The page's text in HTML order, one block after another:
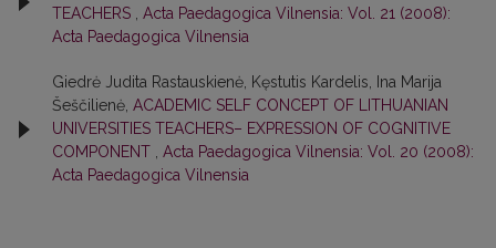
TEACHERS
Acta Paedagogica Vilnensia: Vol. 21 (2008):
Acta Paedagogica Vilnensia
Giedrė Judita Rastauskienė, Kęstutis Kardelis, Ina Marija
Šeščilienė, ACADEMIC SELF CONCEPT OF LITHUANIAN
UNIVERSITIES TEACHERS– EXPRESSION OF COGNITIVE
COMPONENT
Acta Paedagogica Vilnensia: Vol. 20 (2008):
Acta Paedagogica Vilnensia